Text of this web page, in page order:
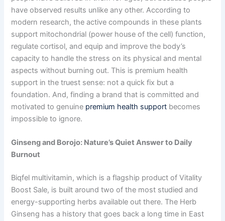
have observed results unlike any other. According to
modern research, the active compounds in these plants
support mitochondrial (power house of the cell) function,
regulate cortisol, and equip and improve the body’s
capacity to handle the stress on its physical and mental
aspects without burning out. This is premium health
support in the truest sense: not a quick fix but a
foundation. And, finding a brand that is committed and
motivated to genuine premium health support becomes
impossible to ignore.
Ginseng and Borojo: Nature’s Quiet Answer to Daily
Burnout
Biqfel multivitamin, which is a flagship product of Vitality
Boost Sale, is built around two of the most studied and
energy-supporting herbs available out there. The Herb
Ginseng has a history that goes back a long time in East